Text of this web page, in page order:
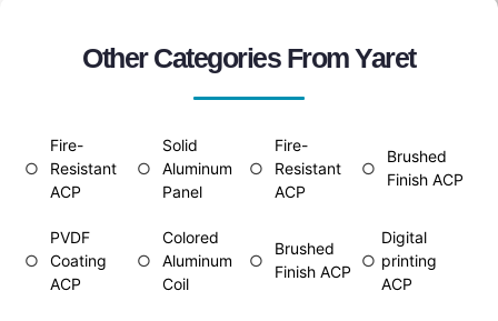
Other Categories From Yaret
○
Fire-
Resistant
ACP
○
Solid
Aluminum
Panel
○
Fire-
Resistant
ACP
○
Brushed
Finish ACP
○
PVDF
Coating
ACP
○
Colored
Aluminum
Coil
○
Brushed
Finish ACP
○
Digital
printing
ACP